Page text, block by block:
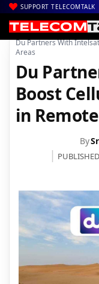
SUPPORT TELECOMTALK
Home| News|
Du Partners With
Areas
Du
Boost
in
By